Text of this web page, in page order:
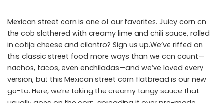
Mexican street corn is one of our favorites. Juicy corn on
the cob slathered with creamy lime and chili sauce, rolled
in cotija cheese and cilantro? Sign us up.We’ve riffed on
this classic street food more ways than we can count—
nachos, tacos, even enchiladas—and we’ve loved every
version, but this Mexican street corn flatbread is our new
go-to. Here, we’re taking the creamy tangy sauce that